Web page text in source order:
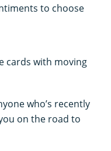
to choose
cards with moving
who’s recently
on the road to